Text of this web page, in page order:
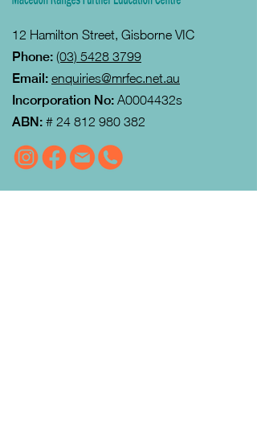
12 Hamilton Street, Gisborne VIC
Phone: (03) 5428 3799
Email: enquiries@mrfec.net.au
Incorporation No: A0004432s
ABN: # 24 812 980 382